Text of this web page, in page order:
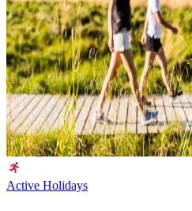
Active Holidays